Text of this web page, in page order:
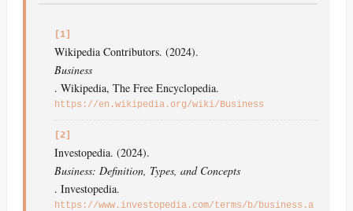
[1]
Wikipedia Contributors. (2024).
Business
. Wikipedia, The Free Encyclopedia.
https://en.wikipedia.org/wiki/Business
[2]
Investopedia. (2024).
Business: Definition, Types, and Concepts
. Investopedia.
https://www.investopedia.com/terms/b/business.a